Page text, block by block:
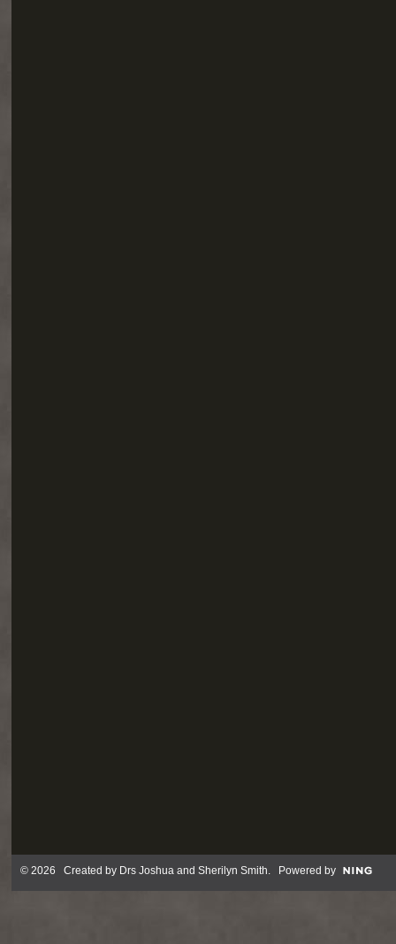
© 2026 Created by Drs Joshua and Sherilyn Smith. Powered by